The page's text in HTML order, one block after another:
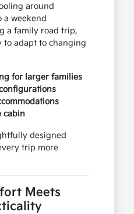
around
a weekend
a family road trip,
to adapt to changing
for larger families
cabin
designed
trip more
Meets